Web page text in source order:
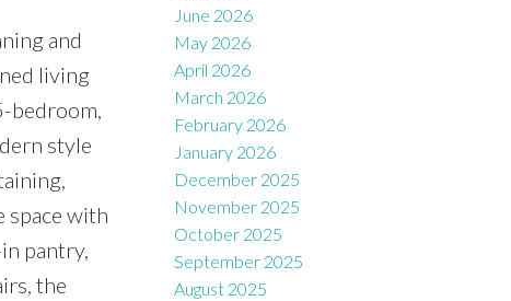
and
living
bedroom,
style
space with
pantry,
the
June 2026
May 2026
April 2026
March 2026
February 2026
January 2026
December 2025
November 2025
October 2025
September 2025
August 2025